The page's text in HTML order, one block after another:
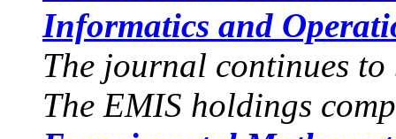
Informatics and
The journal continues
The EMIS holdings